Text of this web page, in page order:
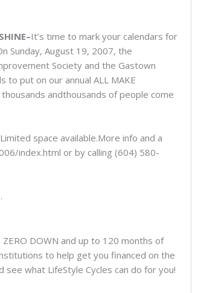
It’s time to mark your calendars for
Sunday, August 19, 2007, the
Society and the Gastown
to put on our annual ALL MAKE
andthousands of people come
space available.More info and a
index.html or by calling (604) 580-
ZERO DOWN and up to 120 months of
to help get you financed on the
what LifeStyle Cycles can do for you!